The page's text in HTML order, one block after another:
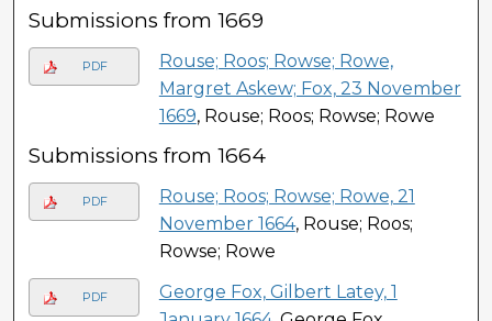
Submissions from 1669
PDF
Rouse; Roos; Rowse; Rowe,
Margret Askew; Fox, 23 November
1669, Rouse; Roos; Rowse; Rowe
Submissions from 1664
PDF
Rouse; Roos; Rowse; Rowe, 21
November 1664, Rouse; Roos;
Rowse; Rowe
PDF
George Fox, Gilbert Latey, 1